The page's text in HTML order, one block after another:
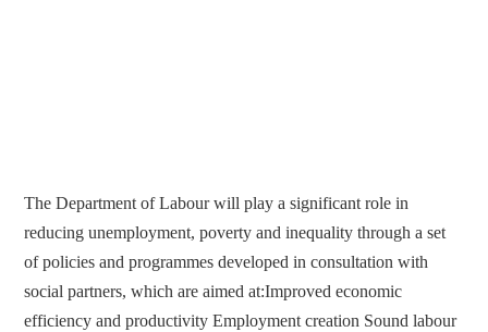
The Department of Labour will play a significant role in
reducing unemployment, poverty and inequality through a set
of policies and programmes developed in consultation with
social partners, which are aimed at:​ Improved economic
efficiency and productivity Employment creation Sound labour